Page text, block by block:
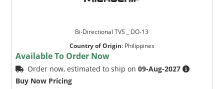
Bi-Directional TVS _ DO-13
Country of Origin: Philippines
Available To Order Now
Order now, estimated to ship on09-Aug-2027
Buy Now Pricing